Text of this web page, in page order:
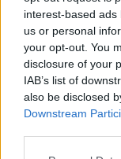
interest-based
us or personal
your opt-out. You
disclosure of your
IAB’s list of
also be disclosed
Downstream